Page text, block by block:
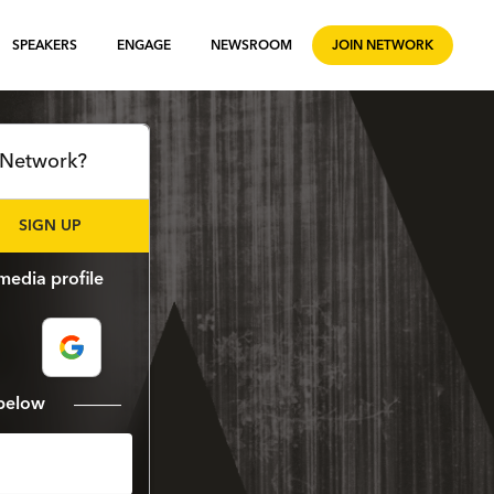
SPEAKERS ENGAGE NEWSROOM JOIN NETWORK
SIGN UP
profile